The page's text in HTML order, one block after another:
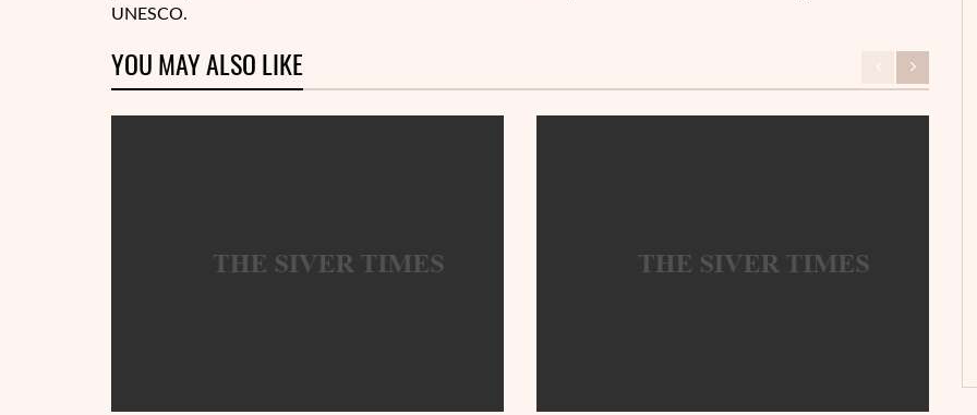
UNESCO.
YOU MAY ALSO LIKE